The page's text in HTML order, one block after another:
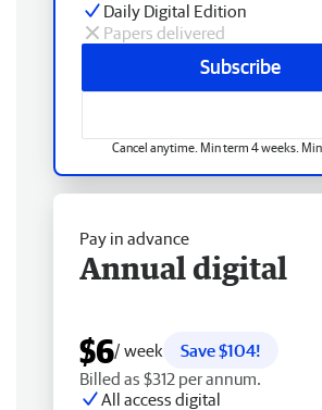
Daily Digital Edition
Papers delivered
Subscribe
Cancel anytime. Min term 4 weeks. Min
Pay in advance
Annual digital
$6/ week
Save $104!
Billed as $312 per annum.
All access digital